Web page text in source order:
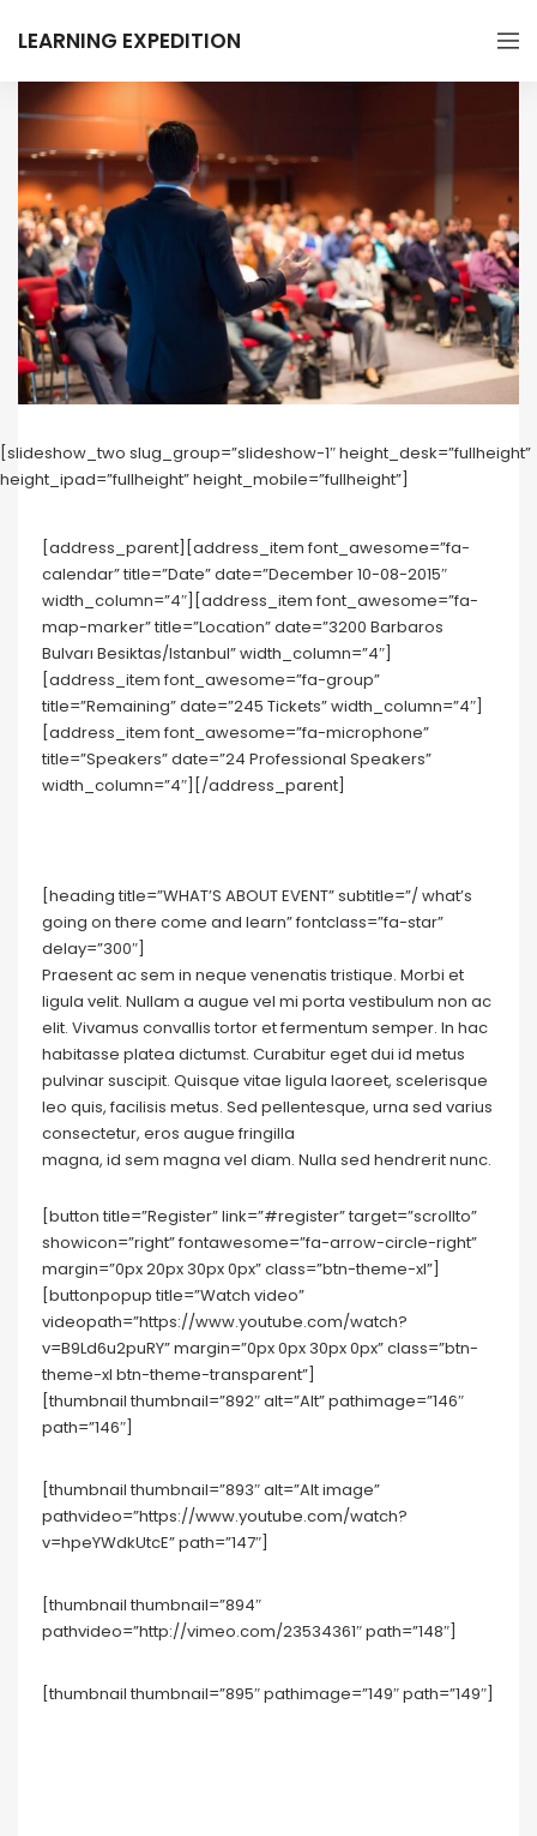
LEARNING EXPEDITION
[slideshow_two slug_group=”slideshow-1″ height_desk=”fullheight”
height_ipad=”fullheight” height_mobile=”fullheight”]
[address_parent][address_item font_awesome=”fa-
calendar” title=”Date” date=”December 10-08-2015″
width_column=”4″][address_item font_awesome=”fa-
map-marker” title=”Location” date=”3200 Barbaros
Bulvarı Besiktas/Istanbul” width_column=”4″]
[address_item font_awesome=”fa-group”
title=”Remaining” date=”245 Tickets” width_column=”4″]
[address_item font_awesome=”fa-microphone”
title=”Speakers” date=”24 Professional Speakers”
width_column=”4″][/address_parent]
[heading title=”WHAT’S ABOUT EVENT” subtitle=”/ what’s
going on there come and learn” fontclass=”fa-star”
delay=”300″]
Praesent ac sem in neque venenatis tristique. Morbi et
ligula velit. Nullam a augue vel mi porta vestibulum non ac
elit. Vivamus convallis tortor et fermentum semper. In hac
habitasse platea dictumst. Curabitur eget dui id metus
pulvinar suscipit. Quisque vitae ligula laoreet, scelerisque
leo quis, facilisis metus. Sed pellentesque, urna sed varius
consectetur, eros augue fringilla
magna, id sem magna vel diam. Nulla sed hendrerit nunc.
[button title=”Register” link=”#register” target=”scrollto”
showicon=”right” fontawesome=”fa-arrow-circle-right”
margin=”0px 20px 30px 0px” class=”btn-theme-xl”]
[buttonpopup title=”Watch video”
videopath=”https://www.youtube.com/watch?
v=B9Ld6u2puRY” margin=”0px 0px 30px 0px” class=”btn-
theme-xl btn-theme-transparent”]
[thumbnail thumbnail=”892″ alt=”Alt” pathimage=”146″
path=”146″]
[thumbnail thumbnail=”893″ alt=”Alt image”
pathvideo=”https://www.youtube.com/watch?
v=hpeYWdkUtcE” path=”147″]
[thumbnail thumbnail=”894″
pathvideo=”http://vimeo.com/23534361″ path=”148″]
[thumbnail thumbnail=”895″ pathimage=”149″ path=”149″]